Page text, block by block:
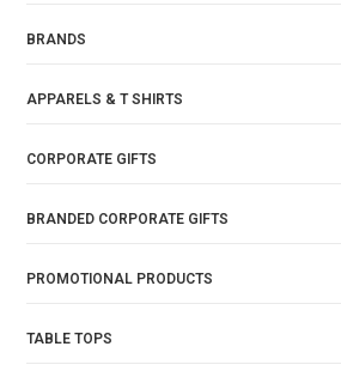
BRANDS
APPARELS & T SHIRTS
CORPORATE GIFTS
BRANDED CORPORATE GIFTS
PROMOTIONAL PRODUCTS
TABLE TOPS